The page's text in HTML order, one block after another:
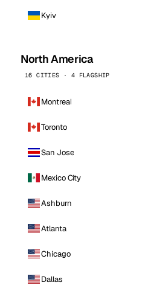
Kyiv
North America
16 CITIES · 4 FLAGSHIP
Montreal
Toronto
San Jose
Mexico City
Ashburn
Atlanta
Chicago
Dallas